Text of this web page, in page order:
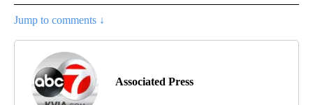
Jump to comments ↓
Associated Press